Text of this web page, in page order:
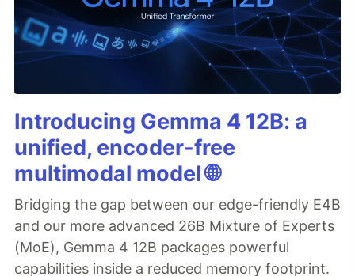
Introducing Gemma 4 12B: a
unified, encoder-free
multimodal model 🌐
Bridging the gap between our edge-friendly E4B
and our more advanced 26B Mixture of Experts
(MoE), Gemma 4 12B packages powerful
capabilities inside a reduced memory footprint.